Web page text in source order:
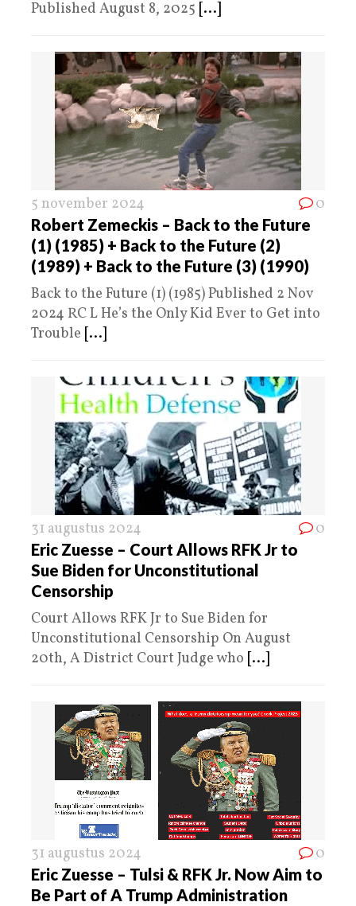
Published August 8, 2025 [...]
5 november 2024 0
Robert Zemeckis – Back to the Future
(1) (1985) + Back to the Future (2)
(1989) + Back to the Future (3) (1990)
Back to the Future (1) (1985) Published 2 Nov
2024 RC L He’s the Only Kid Ever to Get into
Trouble [...]
31 augustus 2024 0
Eric Zuesse – Court Allows RFK Jr to
Sue Biden for Unconstitutional
Censorship
Court Allows RFK Jr to Sue Biden for
Unconstitutional Censorship On August
20th, A District Court Judge who [...]
31 augustus 2024 0
Eric Zuesse – Tulsi & RFK Jr. Now Aim to
Be Part of A Trump Administration